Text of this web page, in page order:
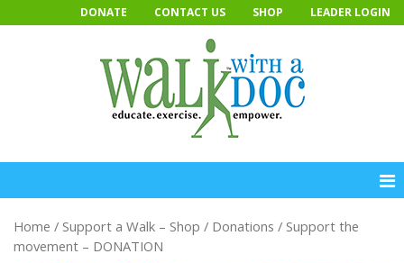
to
DONATE CONTACT US SHOP LEADER LOGIN
Home / Support a Walk – Shop / Donations / Support the
movement – DONATION